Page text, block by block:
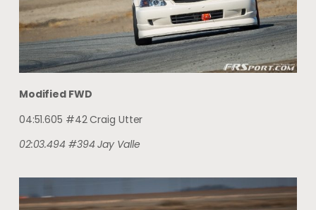
Modified FWD
04:51.605 #42 Craig Utter
02:03.494 #394 Jay Valle